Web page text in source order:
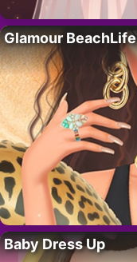
Glamour BeachLife
Baby Dress Up